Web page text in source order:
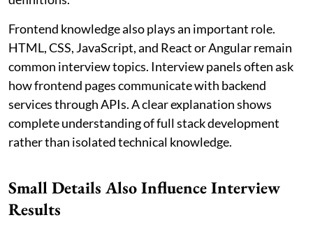
Frontend knowledge also plays an important role.
HTML, CSS, JavaScript, and React or Angular remain
common interview topics. Interview panels often ask
how frontend pages communicate with backend
services through APIs. A clear explanation shows
complete understanding of full stack development
rather than isolated technical knowledge.
Small Details Also Influence Interview
Results